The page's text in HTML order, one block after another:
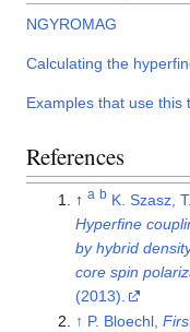
NGYROMAG
Calculating the
Examples that use this
References
↑ a b K. Szasz,
Hyperfine
by hybrid
core spin
(2013).
↑ P. Bloechl,